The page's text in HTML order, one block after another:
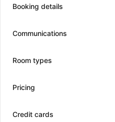
Booking details
Communications
Room types
Pricing
Credit cards